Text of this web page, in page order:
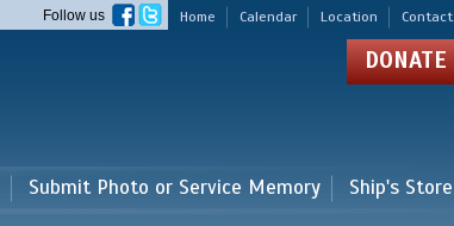
Home Calendar Location Contact
Follow us
DONATE
Submit Photo or Service Memory Ship's Store